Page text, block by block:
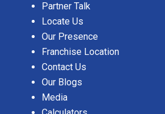
Partner Talk
Locate Us
Our Presence
Franchise Location
Contact Us
Our Blogs
Media